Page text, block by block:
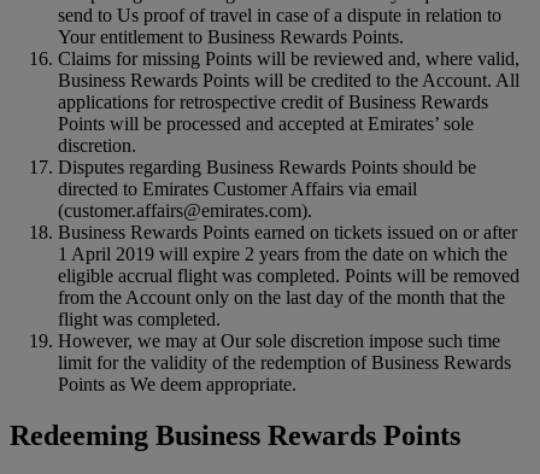
send to Us proof of travel in case of a dispute in relation to
Your entitlement to Business Rewards Points.
Claims for missing Points will be reviewed and, where valid,
Business Rewards Points will be credited to the Account. All
applications for retrospective credit of Business Rewards
Points will be processed and accepted at Emirates’ sole
discretion.
Disputes regarding Business Rewards Points should be
directed to Emirates Customer Affairs via email
(customer.affairs@emirates.com).
Business Rewards Points earned on tickets issued on or after
1 April 2019 will expire 2 years from the date on which the
eligible accrual flight was completed. Points will be removed
from the Account only on the last day of the month that the
flight was completed.
However, we may at Our sole discretion impose such time
limit for the validity of the redemption of Business Rewards
Points as We deem appropriate.
Redeeming Business Rewards Points